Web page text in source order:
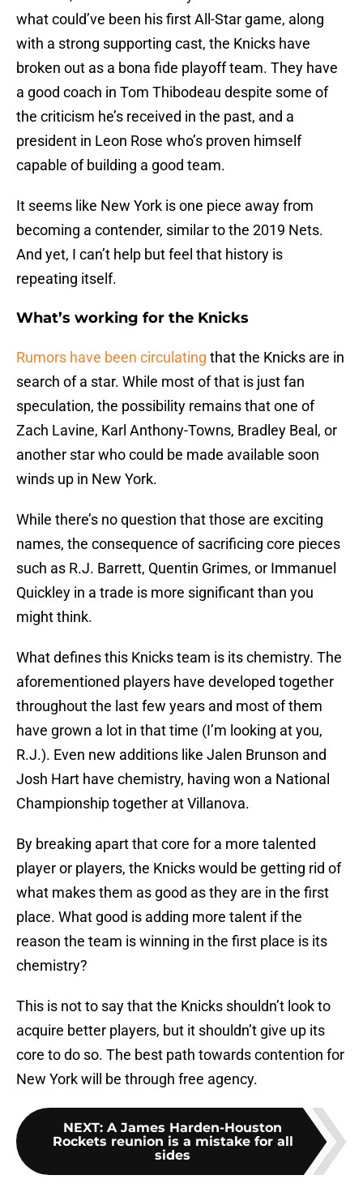
what could’ve been his first All-Star game, along
with a strong supporting cast, the Knicks have
broken out as a bona fide playoff team. They have
a good coach in Tom Thibodeau despite some of
the criticism he’s received in the past, and a
president in Leon Rose who’s proven himself
capable of building a good team.
It seems like New York is one piece away from
becoming a contender, similar to the 2019 Nets.
And yet, I can’t help but feel that history is
repeating itself.
What’s working for the Knicks
Rumors have been circulating that the Knicks are in
search of a star. While most of that is just fan
speculation, the possibility remains that one of
Zach Lavine, Karl Anthony-Towns, Bradley Beal, or
another star who could be made available soon
winds up in New York.
While there’s no question that those are exciting
names, the consequence of sacrificing core pieces
such as R.J. Barrett, Quentin Grimes, or Immanuel
Quickley in a trade is more significant than you
might think.
What defines this Knicks team is its chemistry. The
aforementioned players have developed together
throughout the last few years and most of them
have grown a lot in that time (I’m looking at you,
R.J.). Even new additions like Jalen Brunson and
Josh Hart have chemistry, having won a National
Championship together at Villanova.
By breaking apart that core for a more talented
player or players, the Knicks would be getting rid of
what makes them as good as they are in the first
place. What good is adding more talent if the
reason the team is winning in the first place is its
chemistry?
This is not to say that the Knicks shouldn’t look to
acquire better players, but it shouldn’t give up its
core to do so. The best path towards contention for
New York will be through free agency.
NEXT: A James Harden-Houston
Rockets reunion is a mistake for all
sides